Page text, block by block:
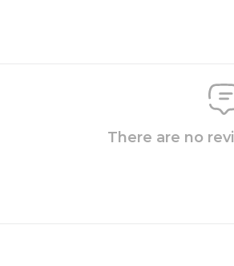
There are no